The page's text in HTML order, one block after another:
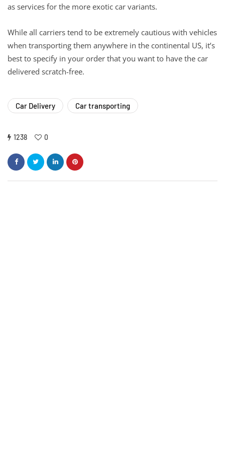
as services for the more exotic car variants.
While all carriers tend to be extremely cautious with vehicles
when transporting them anywhere in the continental US, it’s
best to specify in your order that you want to have the car
delivered scratch-free.
Car Delivery Car transporting
1238 0